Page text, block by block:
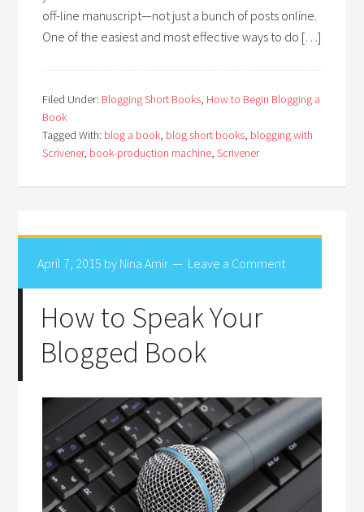
off-line manuscript—not just a bunch of posts online.
One of the easiest and most effective ways to do […]
Filed Under: Blogging Short Books, How to Begin Blogging a
Book
Tagged With: blog a book, blog short books, blogging with
Scrivener, book-production machine,Scrivener
April 7, 2015 by Nina Amir Leave a Comment
How to Speak Your
Blogged Book